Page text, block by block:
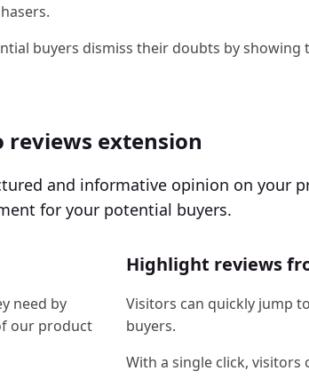
buyers dismiss their doubts by showing
reviews extension
and informative opinion on your
for your potential buyers.
need by
our product
Highlight reviews
Visitors can quickly jump
buyers.
With a single click,